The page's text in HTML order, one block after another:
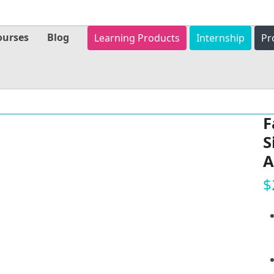
Blog Learning Products Internship
$